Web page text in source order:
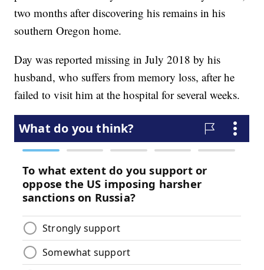
two months after discovering his remains in his
southern Oregon home.
Day was reported missing in July 2018 by his
husband, who suffers from memory loss, after he
failed to visit him at the hospital for several weeks.